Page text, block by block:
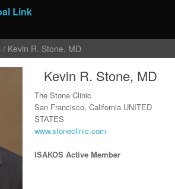
Kevin R. Stone, MD
Kevin R. Stone, MD
The Stone Clinic
San Francisco, California UNITED
STATES
www.stoneclinic.com
ISAKOS Active Member